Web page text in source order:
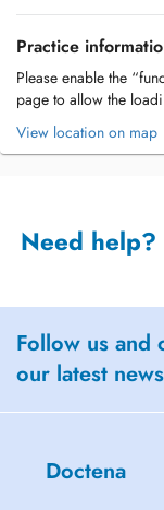
Practice
Please enable the
page to allow the
View location on map
Need help?
Follow us and
our latest news
Doctena